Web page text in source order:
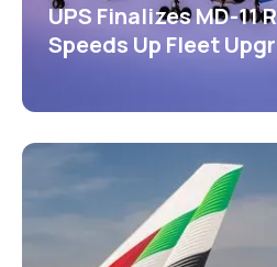
UPS Finalizes MD-11
Speeds Up Fleet